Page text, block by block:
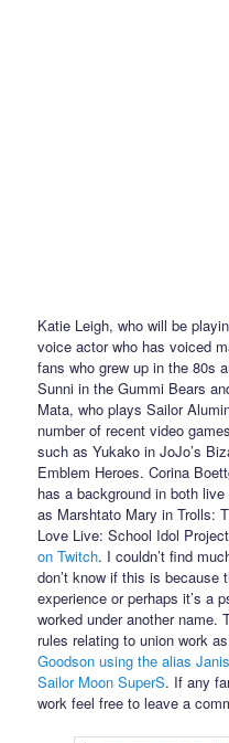
Katie Leigh, who will be
voice actor who has voiced
fans who grew up in the 80s
Sunni in the Gummi Bears
Mata, who plays Sailor
number of recent video
such as Yukako in JoJo’s
Emblem Heroes. Corina
has a background in both
as Marshtato Mary in Trolls:
Love Live: School Idol
on Twitch. I couldn’t find
don’t know if this is
experience or perhaps it’s a
worked under another name.
rules relating to union work
Goodson using the alias
Sailor Moon SuperS. If any
work feel free to leave a